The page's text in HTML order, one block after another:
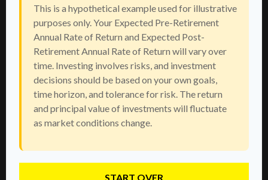
This is a hypothetical example used for illustrative
purposes only. Your Expected Pre-Retirement
Annual Rate of Return and Expected Post-
Retirement Annual Rate of Return will vary over
time. Investing involves risks, and investment
decisions should be based on your own goals,
time horizon, and tolerance for risk. The return
and principal value of investments will fluctuate
as market conditions change.
START OVER